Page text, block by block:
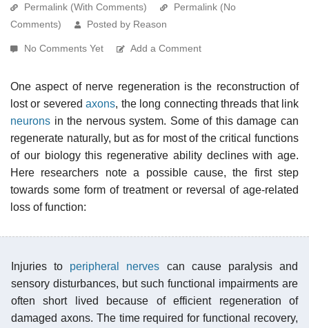
Permalink (With Comments)
Permalink (No
Comments)
Posted by Reason
No Comments Yet Add a Comment
One aspect of nerve regeneration is the reconstruction of
lost or severedaxons, the long connecting threads that link
neurons in the nervous system. Some of this damage can
regenerate naturally, but as for most of the critical functions
of our biology this regenerative ability declines with age.
Here researchers note a possible cause, the first step
towards some form of treatment or reversal of age-related
loss of function:
Injuries to peripheral nerves can cause paralysis and
sensory disturbances, but such functional impairments are
often short lived because of efficient regeneration of
damaged axons. The time required for functional recovery,